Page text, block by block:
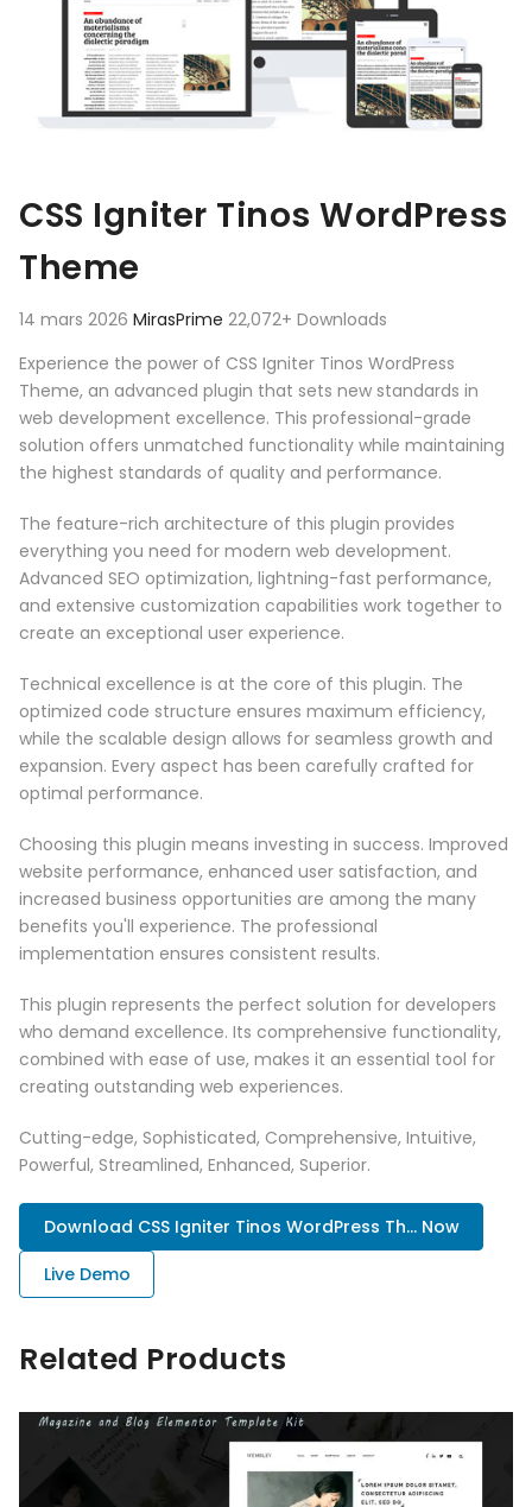
CSS Igniter Tinos WordPress
Theme
14 mars 2026 MirasPrime 22,072+ Downloads
Experience the power of CSS Igniter Tinos WordPress
Theme, an advanced plugin that sets new standards in
web development excellence. This professional-grade
solution offers unmatched functionality while maintaining
the highest standards of quality and performance.
The feature-rich architecture of this plugin provides
everything you need for modern web development.
Advanced SEO optimization, lightning-fast performance,
and extensive customization capabilities work together to
create an exceptional user experience.
Technical excellence is at the core of this plugin. The
optimized code structure ensures maximum efficiency,
while the scalable design allows for seamless growth and
expansion. Every aspect has been carefully crafted for
optimal performance.
Choosing this plugin means investing in success. Improved
website performance, enhanced user satisfaction, and
increased business opportunities are among the many
benefits you'll experience. The professional
implementation ensures consistent results.
This plugin represents the perfect solution for developers
who demand excellence. Its comprehensive functionality,
combined with ease of use, makes it an essential tool for
creating outstanding web experiences.
Cutting-edge, Sophisticated, Comprehensive, Intuitive,
Powerful, Streamlined, Enhanced, Superior.
Download CSS Igniter Tinos WordPress Th... Now
Live Demo
Related Products